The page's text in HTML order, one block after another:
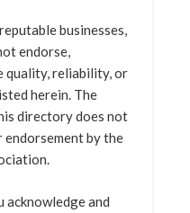
businesses,
endorse,
quality, reliability, or
herein. The
directory does not
endorsement by the
acknowledge and